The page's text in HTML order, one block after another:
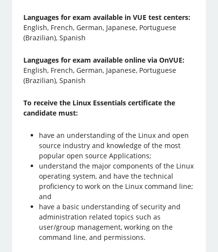
Languages for exam available in VUE test centers:
English, French, German, Japanese, Portuguese
(Brazilian), Spanish
Languages for exam available online via OnVUE:
English, French, German, Japanese, Portuguese
(Brazilian), Spanish
To receive the Linux Essentials certificate the
candidate must:
have an understanding of the Linux and open
source industry and knowledge of the most
popular open source Applications;
understand the major components of the Linux
operating system, and have the technical
proficiency to work on the Linux command line;
and
have a basic understanding of security and
administration related topics such as
user/group management, working on the
command line, and permissions.